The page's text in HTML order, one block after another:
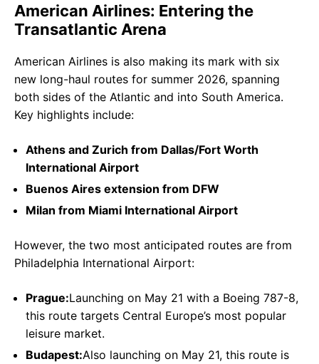
American Airlines: Entering the
Transatlantic Arena
American Airlines is also making its mark with six
new long-haul routes for summer 2026, spanning
both sides of the Atlantic and into South America.
Key highlights include:
Athens and Zurich from Dallas/Fort Worth
International Airport
Buenos Aires extension from DFW
Milan from Miami International Airport
However, the two most anticipated routes are from
Philadelphia International Airport:
Prague:Launching on May 21 with a Boeing 787-8,
this route targets Central Europe’s most popular
leisure market.
Budapest:Also launching on May 21, this route is